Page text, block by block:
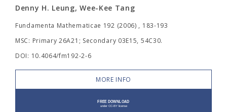
Denny H. Leung, Wee-Kee Tang
Fundamenta Mathematicae 192 (2006) , 183-193
MSC: Primary 26A21; Secondary 03E15, 54C30.
DOI: 10.4064/fm192-2-6
MORE INFO